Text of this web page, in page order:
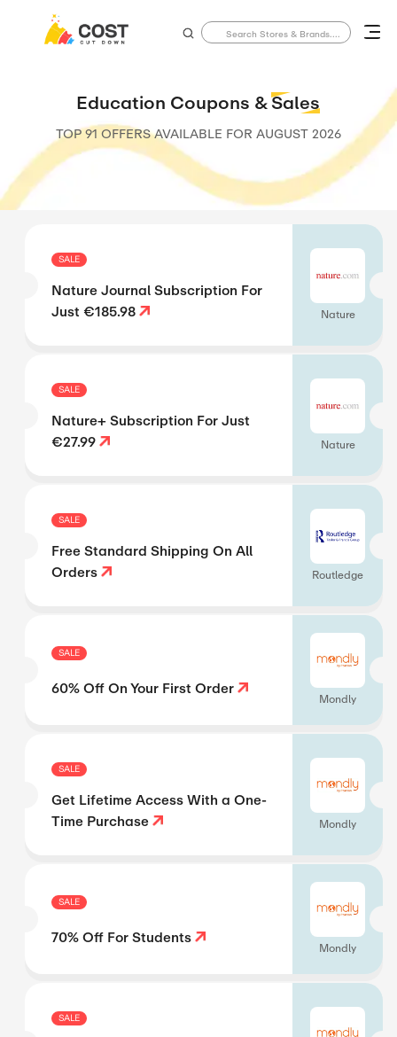
Education Coupons &Sales
TOP 91 OFFERS AVAILABLE FOR AUGUST 2026
SALE
Nature Journal Subscription For
Just €185.98
Nature
SALE
Nature+ Subscription For Just
€27.99
Nature
SALE
Free Standard Shipping On All
Orders
Routledge
SALE
60% Off On Your First Order Mondly
SALE
Get Lifetime Access With a One-
Time Purchase
Mondly
SALE
70% Off For Students Mondly
SALE